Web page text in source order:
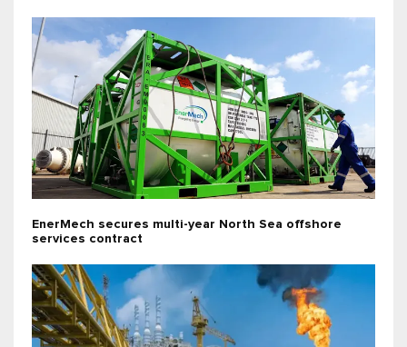
EnerMech secures multi-year North Sea offshore
services contract